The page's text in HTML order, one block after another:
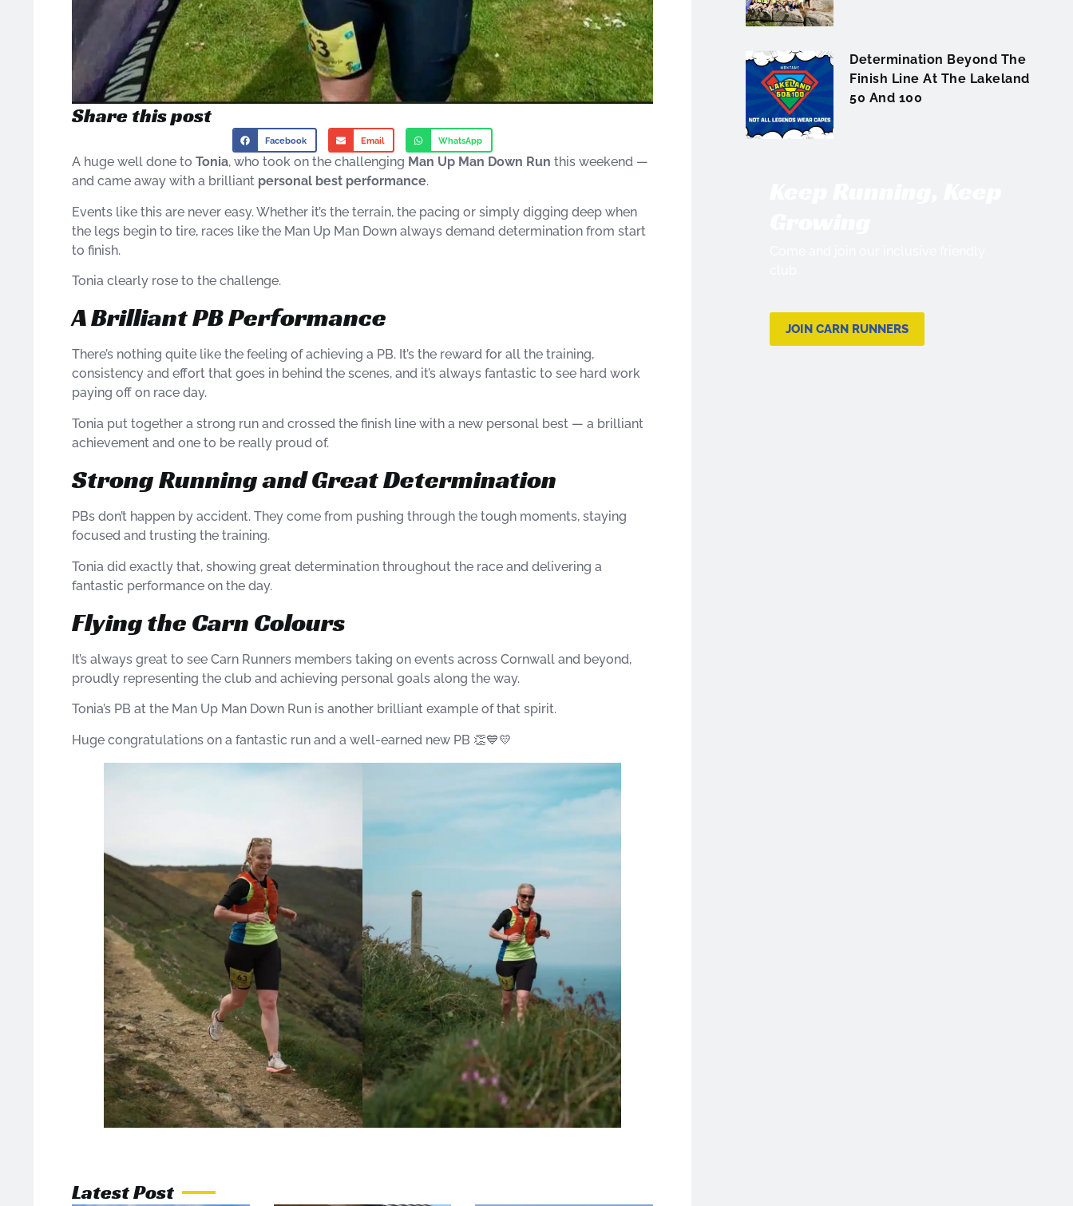
Share this post
Facebook Email WhatsApp
A huge well done to Tonia, who took on the challenging Man Up Man Down Run this weekend —
and came away with a brilliant personal best performance.
Events like this are never easy. Whether it’s the terrain, the pacing or simply digging deep when
the legs begin to tire, races like the Man Up Man Down always demand determination from start
to finish.
Tonia clearly rose to the challenge.
A Brilliant PB Performance
There’s nothing quite like the feeling of achieving a PB. It’s the reward for all the training,
consistency and effort that goes in behind the scenes, and it’s always fantastic to see hard work
paying off on race day.
Tonia put together a strong run and crossed the finish line with a new personal best — a brilliant
achievement and one to be really proud of.
Strong Running and Great Determination
PBs don’t happen by accident. They come from pushing through the tough moments, staying
focused and trusting the training.
Tonia did exactly that, showing great determination throughout the race and delivering a
fantastic performance on the day.
Flying the Carn Colours
It’s always great to see Carn Runners members taking on events across Cornwall and beyond,
proudly representing the club and achieving personal goals along the way.
Tonia’s PB at the Man Up Man Down Run is another brilliant example of that spirit.
Huge congratulations on a fantastic run and a well-earned new PB 👏💙💛
Latest Post
Determination Beyond The
Finish Line At The Lakeland
50 And 100
JOIN CARN RUNNERS